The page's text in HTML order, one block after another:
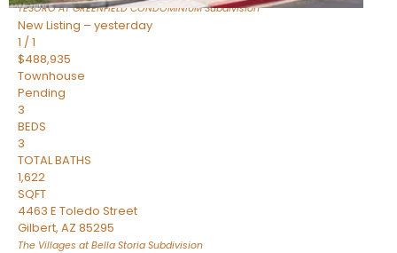
TESORO AT GREENFIELD CONDOMINIUMSubdivision
New Listing – yesterday
1 /1
$488,935
Townhouse
Pending
3
BEDS
3
TOTAL BATHS
1,622
SQFT
4463 E Toledo Street
Gilbert, AZ 85295
The Villages at Bella Storia Subdivision